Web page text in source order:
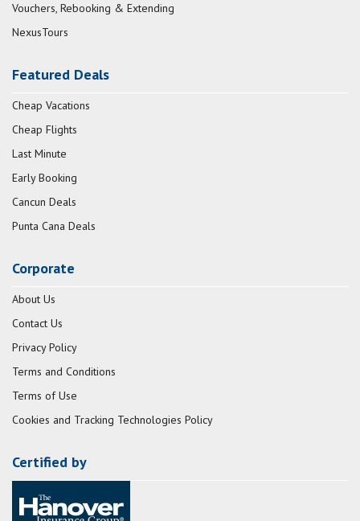
Vouchers, Rebooking & Extending
NexusTours
Featured Deals
Cheap Vacations
Cheap Flights
Last Minute
Early Booking
Cancun Deals
Punta Cana Deals
Corporate
About Us
Contact Us
Privacy Policy
Terms and Conditions
Terms of Use
Cookies and Tracking Technologies Policy
Certified by